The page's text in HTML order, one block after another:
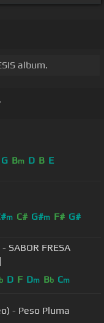
album.
G Bm D B E
m C# G#m F# G#
SABOR FRESA
b D F Dm Bb Cm
- Peso Pluma